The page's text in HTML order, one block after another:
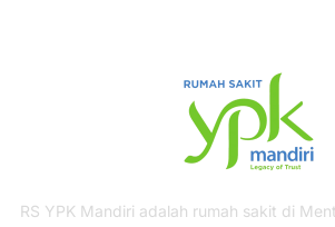
RS YPK Mandiri adalah rumah sakit di